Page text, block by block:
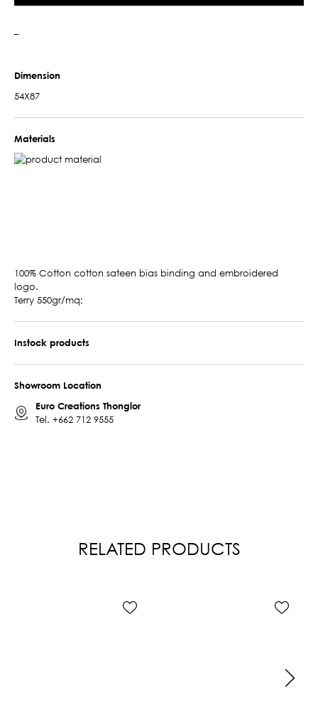
–
Dimension
54X87
Materials
100% Cotton cotton sateen bias binding and embroidered
logo.
Terry 550gr/mq;
Instock products
Showroom Location
Euro Creations Thonglor
Tel. +662 712 9555
RELATED PRODUCTS